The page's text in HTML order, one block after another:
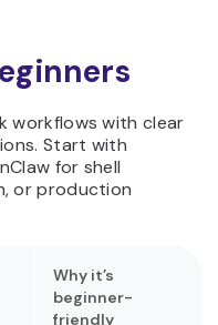
workflows with clear
Start with
for shell
or production
Why it’s
beginner-
friendly